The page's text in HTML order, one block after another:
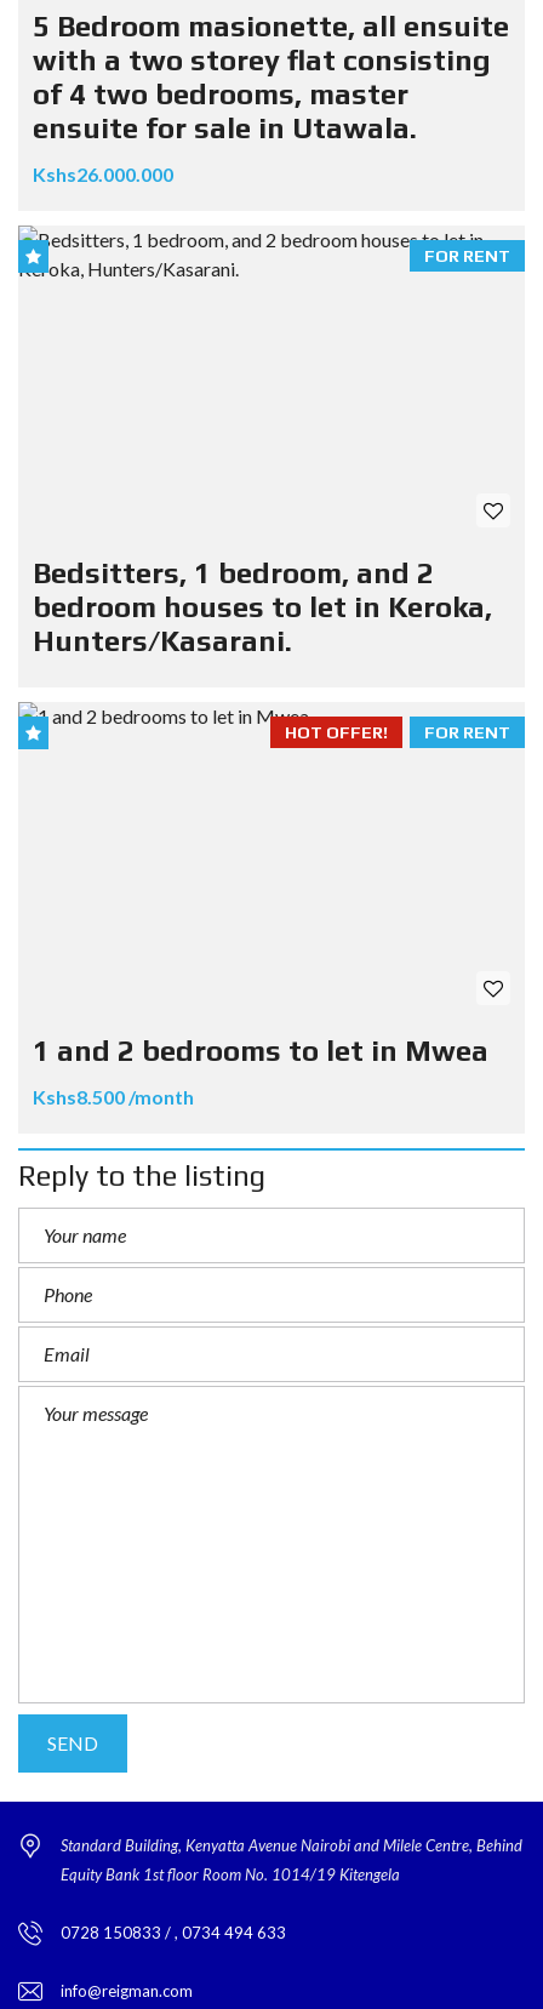
5 Bedroom masionette, all ensuite
with a two storey flat consisting
of 4 two bedrooms, master
ensuite for sale in Utawala.
Kshs26.000.000
FOR RENT
Bedsitters, 1 bedroom, and 2
bedroom houses to let in Keroka,
Hunters/Kasarani.
FOR RENT
HOT OFFER!
1 and 2 bedrooms to let in Mwea
Kshs8.500 /month
Reply to the listing
Standard Building, Kenyatta Avenue Nairobi and Milele Centre, Behind
Equity Bank 1st floor Room No. 1014/19 Kitengela
0728 150833 / , 0734 494 633
info@reigman.com